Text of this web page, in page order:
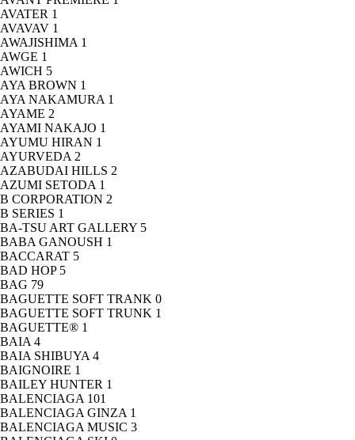
AVATER 1
AVAVAV 1
AWAJISHIMA 1
AWGE 1
AWICH 5
AYA BROWN 1
AYA NAKAMURA 1
AYAME 2
AYAMI NAKAJO 1
AYUMU HIRAN 1
AYURVEDA 2
AZABUDAI HILLS 2
AZUMI SETODA 1
B CORPORATION 2
B SERIES 1
BA-TSU ART GALLERY 5
BABA GANOUSH 1
BACCARAT 5
BAD HOP 5
BAG 79
BAGUETTE SOFT TRANK 0
BAGUETTE SOFT TRUNK 1
BAGUETTE® 1
BAIA 4
BAIA SHIBUYA 4
BAIGNOIRE 1
BAILEY HUNTER 1
BALENCIAGA 101
BALENCIAGA GINZA 1
BALENCIAGA MUSIC 3